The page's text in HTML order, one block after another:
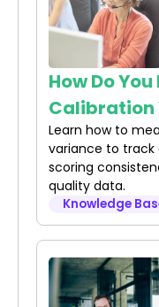
How Do
Calibration
Learn how to
variance to track
scoring
quality data.
Knowledge